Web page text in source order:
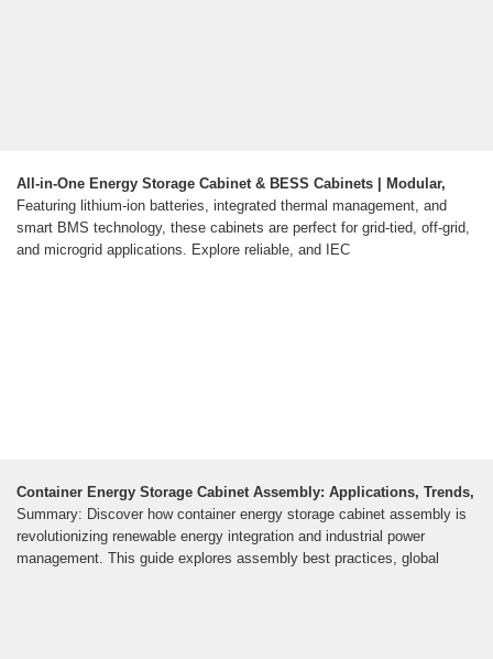
All-in-One Energy Storage Cabinet & BESS Cabinets | Modular,
Featuring lithium-ion batteries, integrated thermal management, and
smart BMS technology, these cabinets are perfect for grid-tied, off-grid,
and microgrid applications. Explore reliable, and IEC
Container Energy Storage Cabinet Assembly: Applications, Trends,
Summary: Discover how container energy storage cabinet assembly is
revolutionizing renewable energy integration and industrial power
management. This guide explores assembly best practices, global